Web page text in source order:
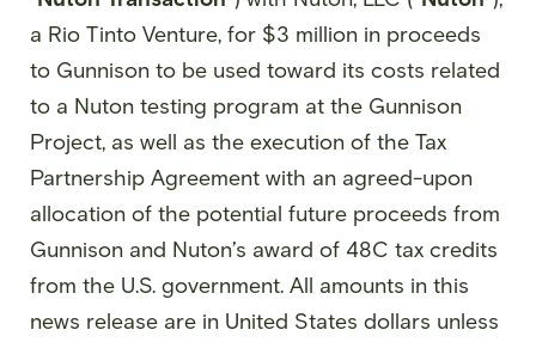
a Rio Tinto Venture, for $3 million in proceeds
to Gunnison to be used toward its costs related
to a Nuton testing program at the Gunnison
Project, as well as the execution of the Tax
Partnership Agreement with an agreed-upon
allocation of the potential future proceeds from
Gunnison and Nuton’s award of 48C tax credits
from the U.S. government. All amounts in this
news release are in United States dollars unless